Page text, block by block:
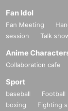
Fan Idol
Fan Meeting
session
Talk
Anime
Collaboration cafe
Sport
baseball Football
boxing
Fighting